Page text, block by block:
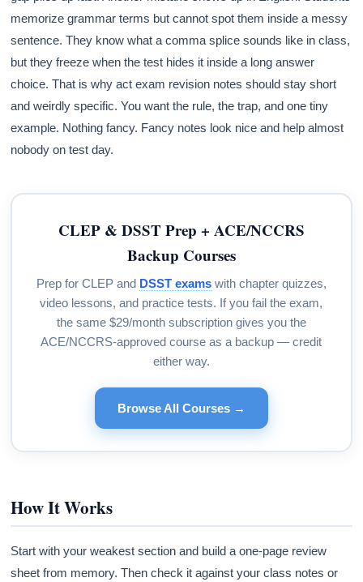
memorize grammar terms but cannot spot them inside a messy
sentence. They know what a comma splice sounds like in class,
but they freeze when the test hides it inside a long answer
choice. That is why act exam revision notes should stay short
and weirdly specific. You want the rule, the trap, and one tiny
example. Nothing fancy. Fancy notes look nice and help almost
nobody on test day.
CLEP & DSST Prep + ACE/NCCRS
Backup Courses
Prep for CLEP and DSST examswith chapter quizzes,
video lessons, and practice tests. If you fail the exam,
the same $29/month subscription gives you the
ACE/NCCRS-approved course as a backup — credit
either way.
Browse All Courses →
How It Works
Start with your weakest section and build a one-page review
sheet from memory. Then check it against your class notes or